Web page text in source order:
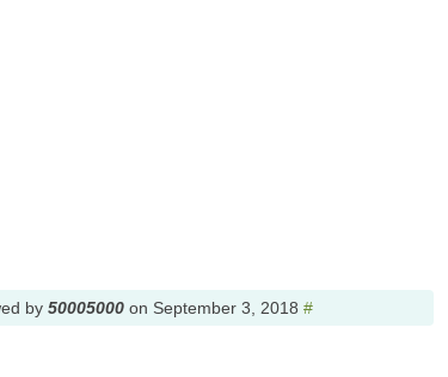
by 50005000 on September 3, 2018 #